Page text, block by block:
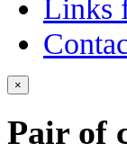
Links
×
Pair of